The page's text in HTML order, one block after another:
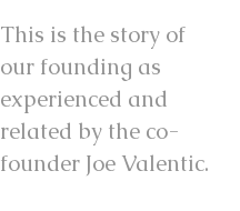
This is the story of
our founding as
experienced and
related by the co-
founder Joe Valentic.